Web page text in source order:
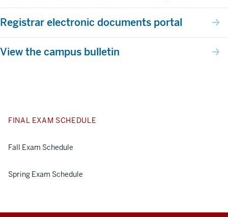
FINAL EXAM SCHEDULE
Fall Exam Schedule
Spring Exam Schedule
Registrar electronic documents portal
View the campus bulletin